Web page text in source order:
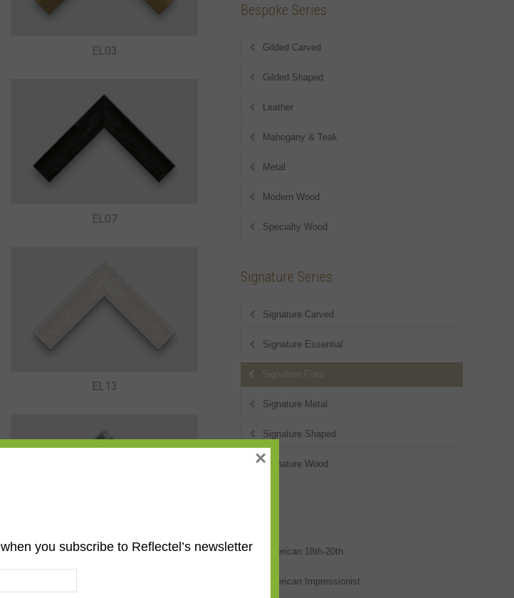
EL03
EL07
EL13
EL16
Bespoke Series
Gilded Carved
Gilded Shaped
Leather
Mahogany & Teak
Metal
Modern Wood
Specialty Wood
Signature Series
Signature Carved
Signature Essential
Signature Flats
Signature Metal
Signature Shaped
Signature Wood
American 18th-20th
American Impressionist
when you subscribe to Reflectel’s newsletter
×